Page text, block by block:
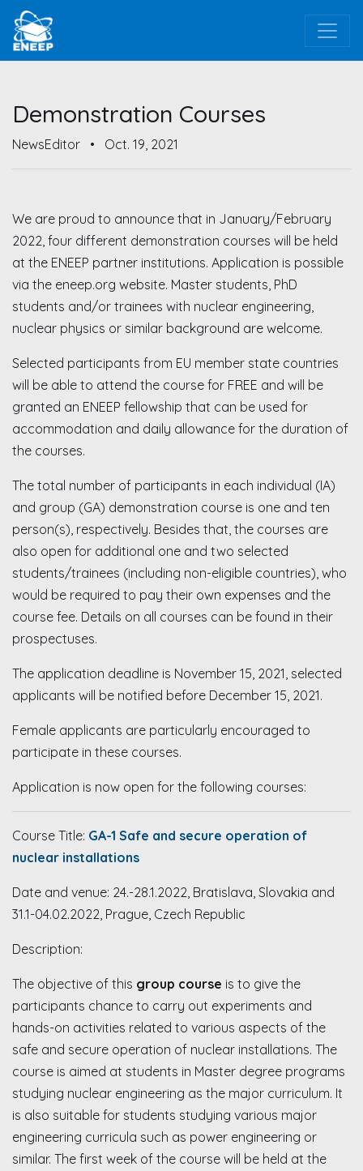
Demonstration Courses
NewsEditor • Oct. 19, 2021
We are proud to announce that in January/February
2022, four different demonstration courses will be held
at the ENEEP partner institutions. Application is possible
via the eneep.org website. Master students, PhD
students and/or trainees with nuclear engineering,
nuclear physics or similar background are welcome.
Selected participants from EU member state countries
will be able to attend the course for FREE and will be
granted an ENEEP fellowship that can be used for
accommodation and daily allowance for the duration of
the courses.
The total number of participants in each individual (IA)
and group (GA) demonstration course is one and ten
person(s), respectively. Besides that, the courses are
also open for additional one and two selected
students/trainees (including non-eligible countries), who
would be required to pay their own expenses and the
course fee. Details on all courses can be found in their
prospectuses.
The application deadline is November 15, 2021, selected
applicants will be notified before December 15, 2021.
Female applicants are particularly encouraged to
participate in these courses.
Application is now open for the following courses:
Course Title: GA-1 Safe and secure operation of
nuclear installations
Date and venue: 24.-28.1.2022, Bratislava, Slovakia and
31.1-04.02.2022, Prague, Czech Republic
Description:
The objective of this group course is to give the
participants chance to carry out experiments and
hands-on activities related to various aspects of the
safe and secure operation of nuclear installations. The
course is aimed at students in Master degree programs
studying nuclear engineering as the major curriculum. It
is also suitable for students studying various major
engineering curricula such as power engineering or
similar. The first week of the course will be held at the